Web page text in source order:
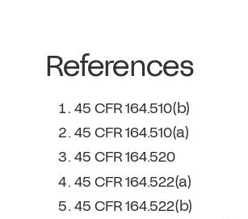
References
45 CFR 164.510(b)
45 CFR 164.510(a)
45 CFR 164.520
45 CFR 164.522(a)
45 CFR 164.522(b)